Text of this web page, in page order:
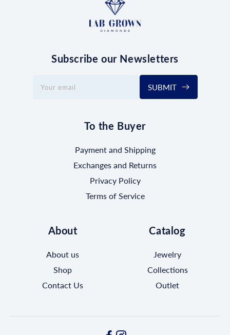
To the Buyer
Payment and Shipping
Exchanges and Returns
Privacy Policy
Terms of Service
About
About us
Shop
Contact Us
Catalog
Jewelry
Collections
Outlet
Subscribe our Newsletters
Your email SUBMIT